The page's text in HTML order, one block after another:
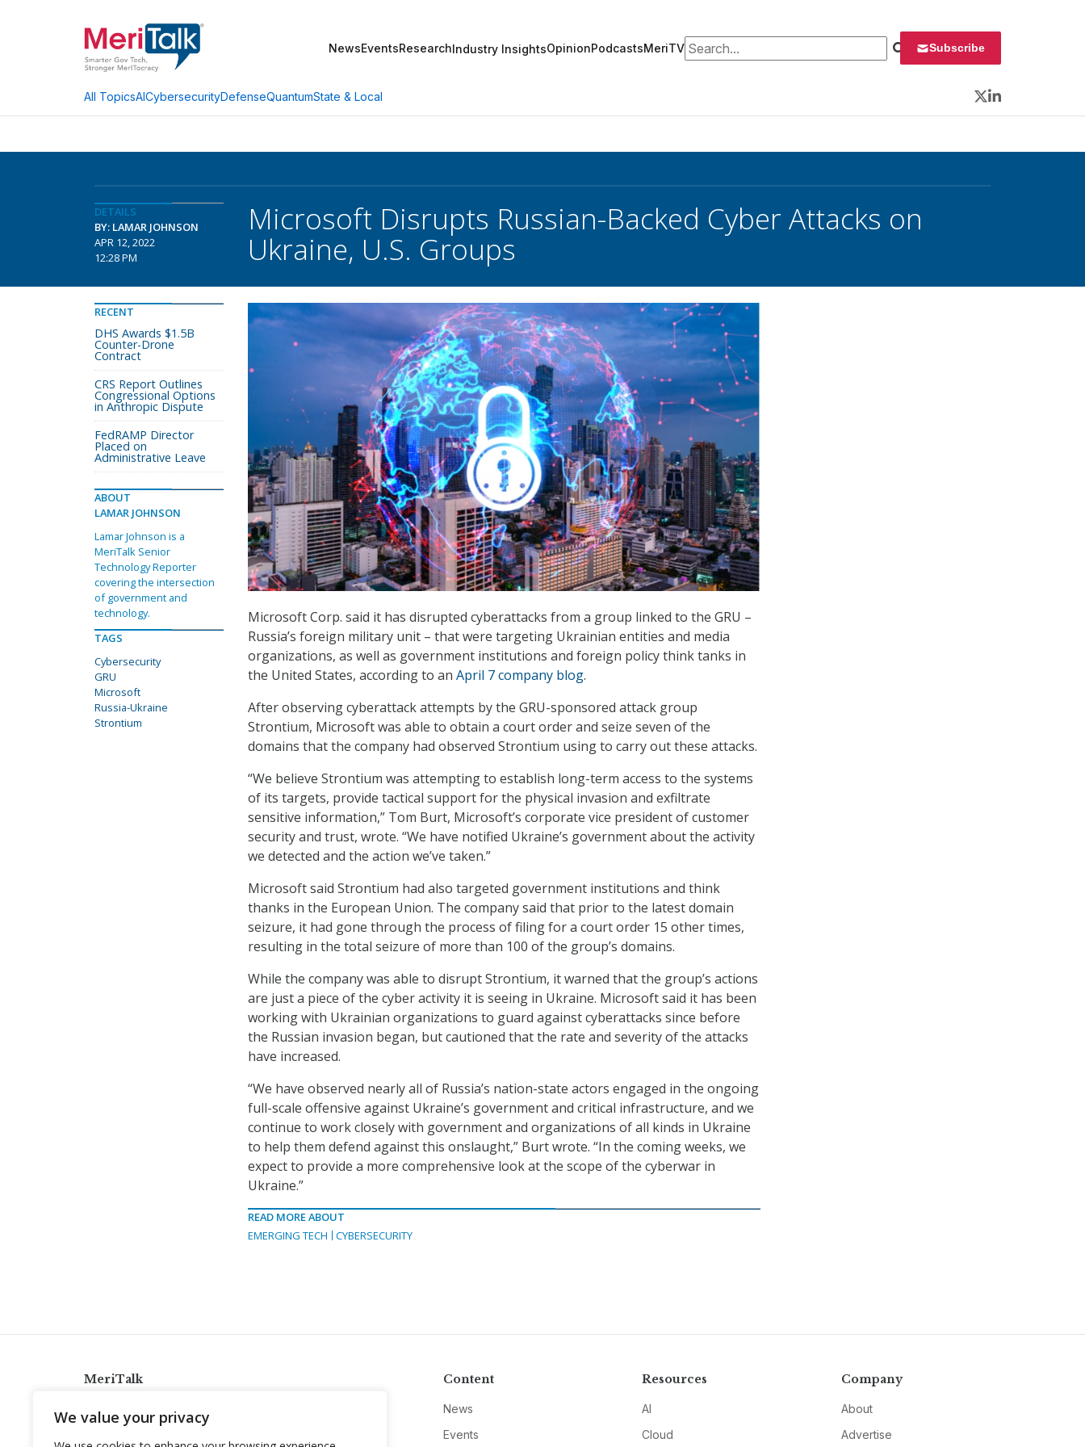
We value your privacy
NewsEventsResearchIndustry InsightsOpinionPodcastsMeriTVSearch for: Subscribe
All TopicsAICybersecurityDefenseQuantumState & Local
Twitter
LinkedIn
DETAILS
BY: LAMAR JOHNSON
APR 12, 2022
12:28 PM
Microsoft Disrupts Russian-Backed Cyber Attacks on
Ukraine, U.S. Groups
Microsoft Corp. said it has disrupted cyberattacks from a group linked to the GRU –
Russia’s foreign military unit – that were targeting Ukrainian entities and media
organizations, as well as government institutions and foreign policy think tanks in
the United States, according to an April 7 company blog.
After observing cyberattack attempts by the GRU-sponsored attack group
Strontium, Microsoft was able to obtain a court order and seize seven of the
domains that the company had observed Strontium using to carry out these attacks.
“We believe Strontium was attempting to establish long-term access to the systems
of its targets, provide tactical support for the physical invasion and exfiltrate
sensitive information,” Tom Burt, Microsoft’s corporate vice president of customer
security and trust, wrote. “We have notified Ukraine’s government about the activity
we detected and the action we’ve taken.”
Microsoft said Strontium had also targeted government institutions and think
thanks in the European Union. The company said that prior to the latest domain
seizure, it had gone through the process of filing for a court order 15 other times,
resulting in the total seizure of more than 100 of the group’s domains.
While the company was able to disrupt Strontium, it warned that the group’s actions
are just a piece of the cyber activity it is seeing in Ukraine. Microsoft said it has been
working with Ukrainian organizations to guard against cyberattacks since before
the Russian invasion began, but cautioned that the rate and severity of the attacks
have increased.
“We have observed nearly all of Russia’s nation-state actors engaged in the ongoing
full-scale offensive against Ukraine’s government and critical infrastructure, and we
continue to work closely with government and organizations of all kinds in Ukraine
to help them defend against this onslaught,” Burt wrote. “In the coming weeks, we
expect to provide a more comprehensive look at the scope of the cyberwar in
Ukraine.”
READ MORE ABOUT
EMERGING TECH
CYBERSECURITY
RECENT
DHS Awards $1.5B
Counter-Drone
Contract
CRS Report Outlines
Congressional Options
in Anthropic Dispute
FedRAMP Director
Placed on
Administrative Leave
ABOUT
LAMAR JOHNSON
Lamar Johnson is a
MeriTalk Senior
Technology Reporter
covering the intersection
of government and
technology.
TAGS
Cybersecurity
GRU
Microsoft
Russia-Ukraine
Strontium
MeriTalk
info@meritalk.com
Content
News
Events
Resources
AI
Cloud
Company
About
Advertise